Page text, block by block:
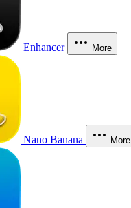
Enhancer More
Nano Banana More